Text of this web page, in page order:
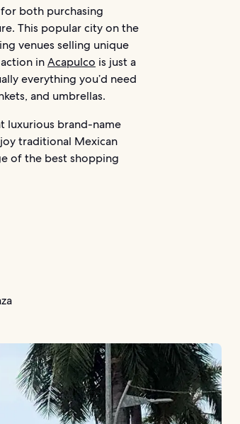
both purchasing
This popular city on the
venues selling unique
inAcapulco is just a
everything you’d need
and umbrellas.
luxurious brand-name
traditional Mexican
of the best shopping